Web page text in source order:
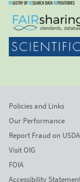
Policies and Links
Our Performance
Report Fraud on
Visit OIG
FOIA
Accessibility